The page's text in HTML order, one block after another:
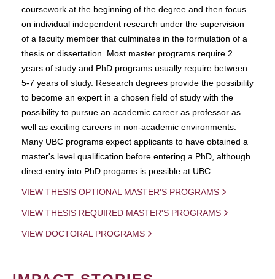
coursework at the beginning of the degree and then focus
on individual independent research under the supervision
of a faculty member that culminates in the formulation of a
thesis or dissertation. Most master programs require 2
years of study and PhD programs usually require between
5-7 years of study. Research degrees provide the possibility
to become an expert in a chosen field of study with the
possibility to pursue an academic career as professor as
well as exciting careers in non-academic environments.
Many UBC programs expect applicants to have obtained a
master's level qualification before entering a PhD, although
direct entry into PhD progams is possible at UBC.
VIEW THESIS OPTIONAL MASTER'S PROGRAMS
VIEW THESIS REQUIRED MASTER'S PROGRAMS
VIEW DOCTORAL PROGRAMS